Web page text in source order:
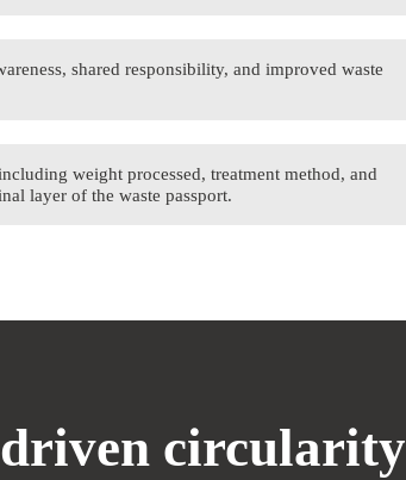
shared responsibility, and improved waste
weight processed, treatment method, and
layer of the waste passport.
driven circularity